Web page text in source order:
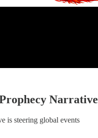
Narrative
is steering global events